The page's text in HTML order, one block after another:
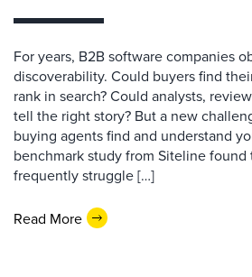
For years, B2B software companies
discoverability. Could buyers find
rank in search? Could analysts,
tell the right story? But a new
buying agents find and understand
benchmark study from Siteline found
frequently struggle […]
Read More